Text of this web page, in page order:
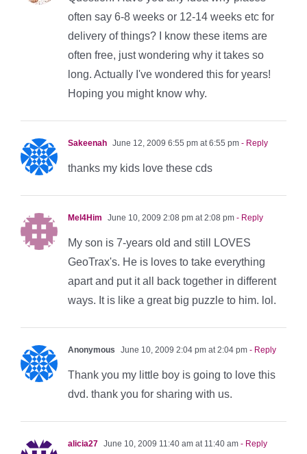
often say 6-8 weeks or 12-14 weeks etc for
delivery of things? I know these items are
often free, just wondering why it takes so
long. Actually I've wondered this for years!
Hoping you might know why.
Sakeenah June 12, 2009 6:55 pm at 6:55 pm - Reply
thanks my kids love these cds
Mel4Him June 10, 2009 2:08 pm at 2:08 pm - Reply
My son is 7-years old and still LOVES
GeoTrax's. He is loves to take everything
apart and put it all back together in different
ways. It is like a great big puzzle to him. lol.
Anonymous June 10, 2009 2:04 pm at 2:04 pm - Reply
Thank you my little boy is going to love this
dvd. thank you for sharing with us.
alicia27 June 10, 2009 11:40 am at 11:40 am - Reply